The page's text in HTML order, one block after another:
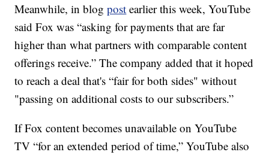
Meanwhile, in blogpost earlier this week, YouTube
said Fox was “asking for payments that are far
higher than what partners with comparable content
offerings receive.” The company added that it hoped
to reach a deal that's “fair for both sides" without
"passing on additional costs to our subscribers.”
If Fox content becomes unavailable on YouTube
TV “for an extended period of time,” YouTube also